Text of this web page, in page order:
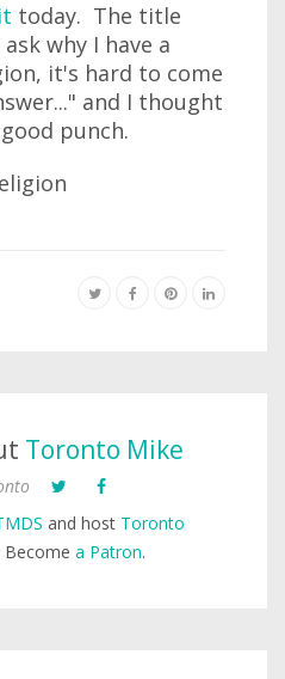
today. The title
why I have a
it's hard to come
and I thought
punch.
Toronto Mike
and host Toronto
Become a Patron.